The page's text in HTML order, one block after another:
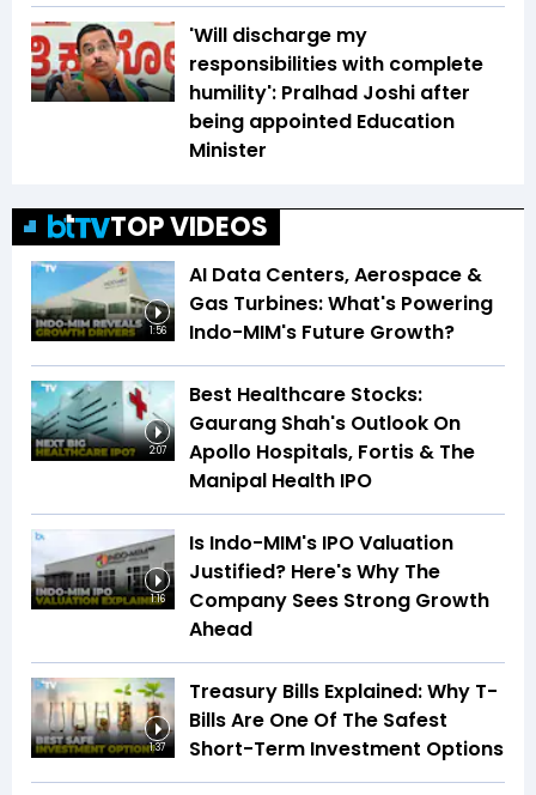
'Will discharge my
responsibilities with complete
humility': Pralhad Joshi after
being appointed Education
Minister
TOP VIDEOS
1:56
AI Data Centers, Aerospace &
Gas Turbines: What's Powering
Indo-MIM's Future Growth?
2:07
Best Healthcare Stocks:
Gaurang Shah's Outlook On
Apollo Hospitals, Fortis & The
Manipal Health IPO
1:16
Is Indo-MIM's IPO Valuation
Justified? Here's Why The
Company Sees Strong Growth
Ahead
1:37
Treasury Bills Explained: Why T-
Bills Are One Of The Safest
Short-Term Investment Options